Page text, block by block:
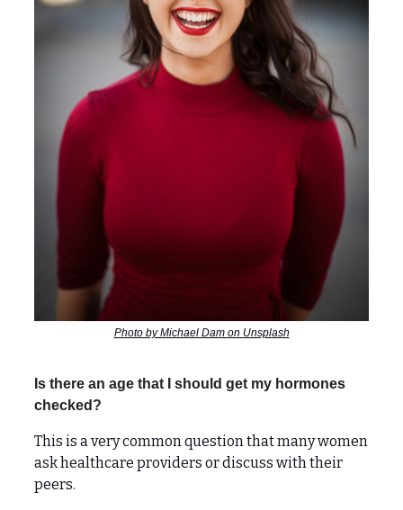
Photo by Michael Dam on Unsplash
Is there an age that I should get my hormones
checked?
This is a very common question that many women
ask healthcare providers or discuss with their
peers.